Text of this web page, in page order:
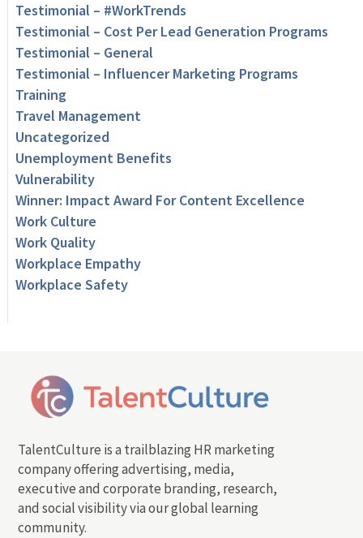
Testimonial – #WorkTrends
Testimonial – Cost Per Lead Generation Programs
Testimonial – General
Testimonial – Influencer Marketing Programs
Training
Travel Management
Uncategorized
Unemployment Benefits
Vulnerability
Winner: Impact Award For Content Excellence
Work Culture
Work Quality
Workplace Empathy
Workplace Safety
TalentCulture is a trailblazing HR marketing
company offering advertising, media,
executive and corporate branding, research,
and social visibility via our global learning
community.